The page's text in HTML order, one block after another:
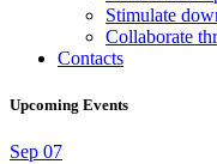
Stimulate
Collaborate
Contacts
Upcoming Events
Sep 07